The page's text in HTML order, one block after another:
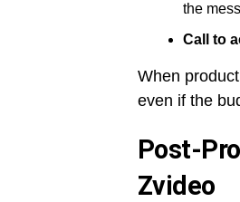
the
Call to
When
even if the
Post-
Zvideo